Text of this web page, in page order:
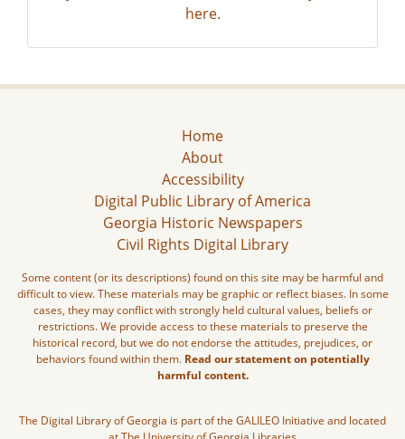
here.
Home
About
Accessibility
Digital Public Library of America
Georgia Historic Newspapers
Civil Rights Digital Library
Some content (or its descriptions) found on this site may be harmful and
difficult to view. These materials may be graphic or reflect biases. In some
cases, they may conflict with strongly held cultural values, beliefs or
restrictions. We provide access to these materials to preserve the
historical record, but we do not endorse the attitudes, prejudices, or
behaviors found within them. Read our statement on potentially
harmful content.
The Digital Library of Georgia is part of the GALILEO Initiative and located